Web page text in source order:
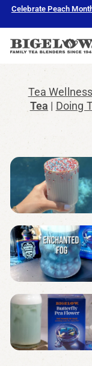
Skip
content
Celebrate Peach
B
T
e
Tea Wellness
Tea
Doing